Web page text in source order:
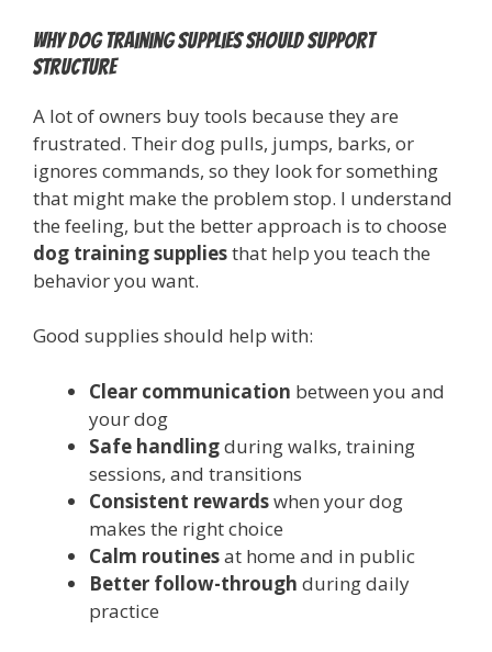
Why dog training supplies should support
structure
A lot of owners buy tools because they are
frustrated. Their dog pulls, jumps, barks, or
ignores commands, so they look for something
that might make the problem stop. I understand
the feeling, but the better approach is to choose
dog training suppliesthat help you teach the
behavior you want.
Good supplies should help with:
Clear communication between you and
your dog
Safe handlingduring walks, training
sessions, and transitions
Consistent rewardswhen your dog
makes the right choice
Calm routinesat home and in public
Better follow-through during daily
practice